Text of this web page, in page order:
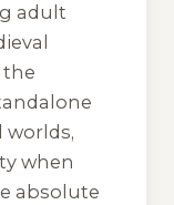
adult
the
worlds,
when
absolute